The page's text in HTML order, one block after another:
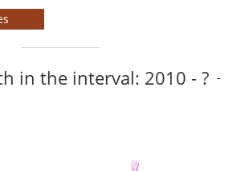
in the interval: 2010 - ?